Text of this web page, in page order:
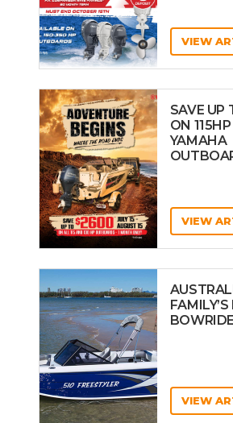
VIEW
SAVE UP
ON
YAMAHA
VIEW
VIEW